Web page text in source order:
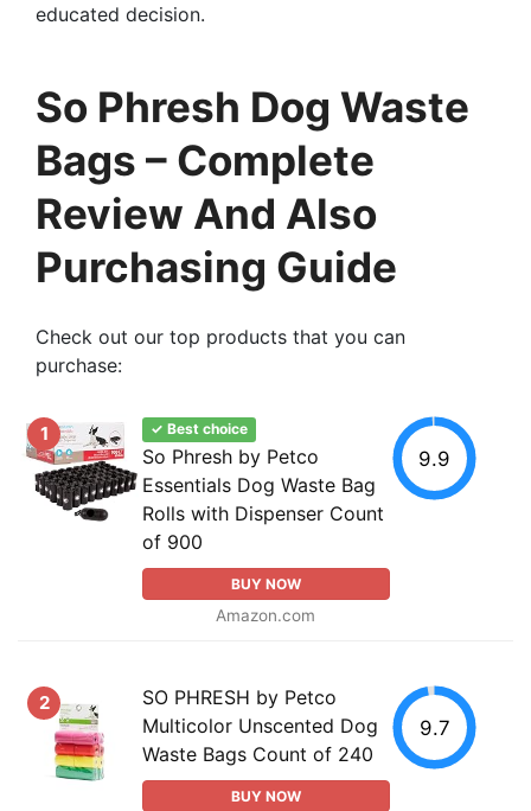
educated decision.
So Phresh Dog Waste
Bags – Complete
Review And Also
Purchasing Guide
Check out our top products that you can
purchase:
1 ✓ Best choice
So Phresh by Petco
Essentials Dog Waste Bag
Rolls with Dispenser Count
of 900
BUY NOW
Amazon.com
9.9
2
SO PHRESH by Petco
Multicolor Unscented Dog
Waste Bags Count of 240
BUY NOW
9.7